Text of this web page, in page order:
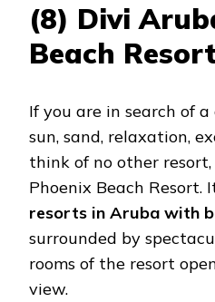
(8) Divi
Beach Resort
If you are in search of
sun, sand, relaxation,
think of no other
Phoenix Beach Resort.
resorts in Aruba with
surrounded by
rooms of the resort
view.